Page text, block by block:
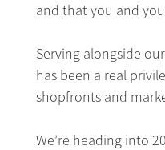
and that you and
Serving alongside
has been a real
shopfronts and
We’re heading into